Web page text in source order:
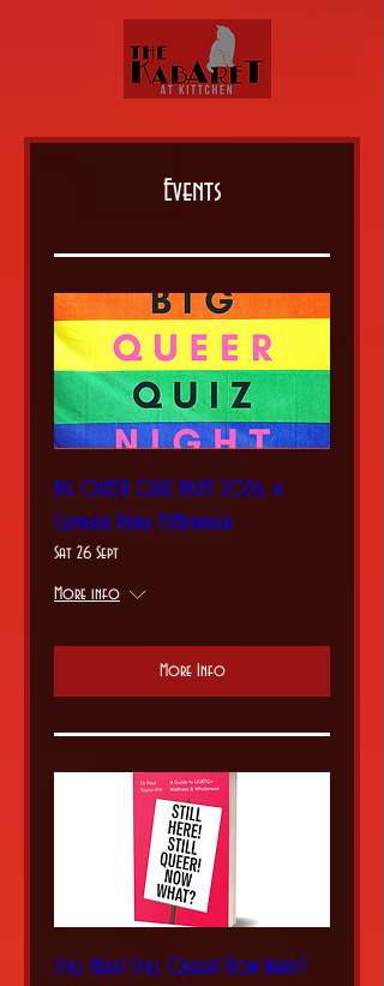
Events
BIG QUEER QUIZ NIGHT 2026, a
Cumbria Pride FUNdraiser
Sat 26 Sept
More info
More Info
Still Here! Still Queer! Now What?